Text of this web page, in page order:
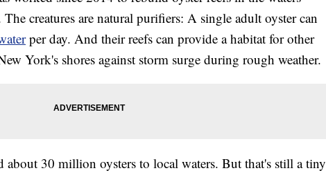
creatures are natural purifiers: A single adult oyster can
per day. And their reefs can provide a habitat for other
York's shores against storm surge during rough weather.
about 30 million oysters to local waters. But that's still a tiny